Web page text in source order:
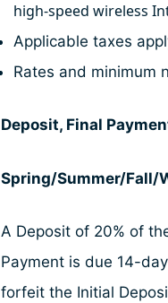
high-speed wireless
Applicable taxes
Rates and minimum
Deposit, Final
Spring/Summer/Fall/
A Deposit of 20% of
Payment is due 14-
forfeit the Initial